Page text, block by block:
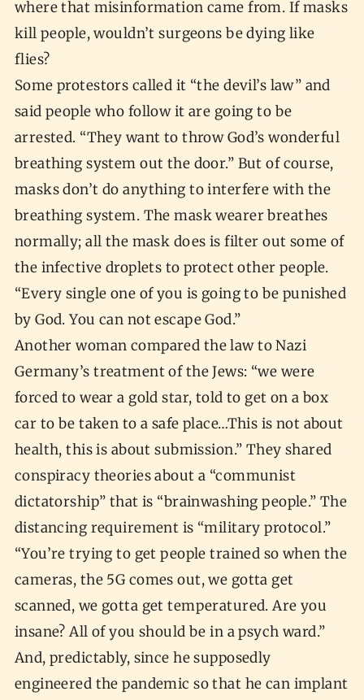
where that misinformation came from. If masks
kill people, wouldn’t surgeons be dying like
flies?
Some protestors called it “the devil’s law” and
said people who follow it are going to be
arrested. “They want to throw God’s wonderful
breathing system out the door.” But of course,
masks don’t do anything to interfere with the
breathing system. The mask wearer breathes
normally; all the mask does is filter out some of
the infective droplets to protect other people.
“Every single one of you is going to be punished
by God. You can not escape God.”
Another woman compared the law to Nazi
Germany’s treatment of the Jews: “we were
forced to wear a gold star, told to get on a box
car to be taken to a safe place…This is not about
health, this is about submission.” They shared
conspiracy theories about a “communist
dictatorship” that is “brainwashing people.” The
distancing requirement is “military protocol.”
“You’re trying to get people trained so when the
cameras, the 5G comes out, we gotta get
scanned, we gotta get temperatured. Are you
insane? All of you should be in a psych ward.”
And, predictably, since he supposedly
engineered the pandemic so that he can implant